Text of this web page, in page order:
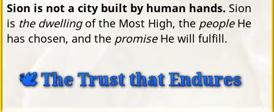
Sion is not a city built by human hands. Sion
is the dwellingof the Most High, the peopleHe
has chosen, and the promiseHe will fulfill.
🕊️ The Trust that Endures